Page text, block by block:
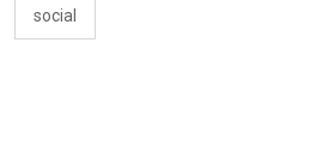
social